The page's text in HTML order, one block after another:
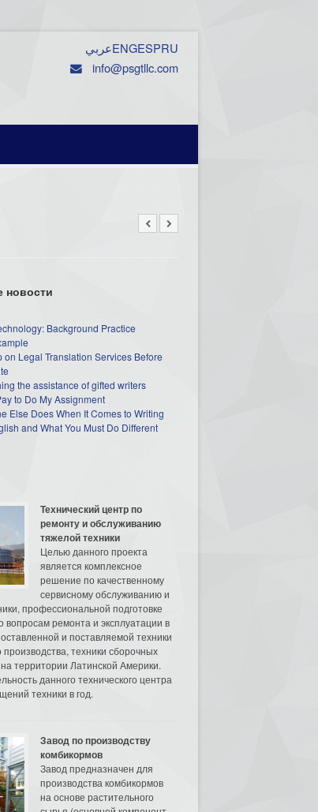
عربيENGESPRU
info@psgtllc.com
новости
Background Practice
on Legal Translation Services Before
the assistance of gifted writers
to Do My Assignment
Else Does When It Comes to Writing
and What You Must Do Different
Технический центр по
ремонту и обслуживанию
тяжелой техники
Целью данного проекта
является комплексное
решение по качественному
сервисному обслуживанию и
профессиональной подготовке
вопросам ремонта и эксплуатации в
и поставляемой техники
производства, техники сборочных
территории Латинской Америки.
данного технического центра
техники в год.
Завод по производству
комбикормов
Завод предназначен для
производства комбикормов
на основе растительного